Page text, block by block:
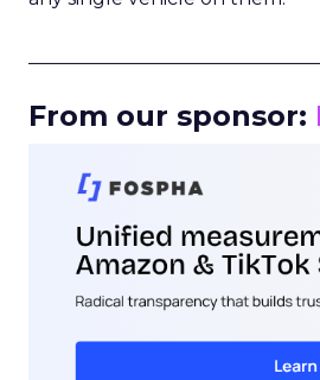
From our sponsor: